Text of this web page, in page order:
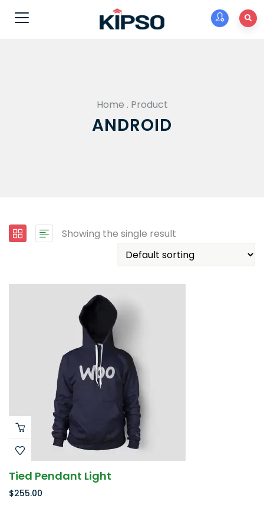
Home . Product
ANDROID
Showing the single result
Tied Pendant Light
$255.00